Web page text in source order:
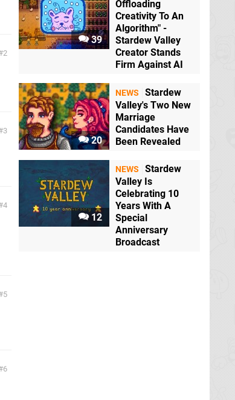
2
3
4
5
6
39
Offloading
Creativity To An
Algorithm" -
Stardew Valley
Creator Stands
Firm Against AI
20
NEWS
Stardew
Valley's Two New
Marriage
Candidates Have
Been Revealed
12
NEWS
Stardew
Valley Is
Celebrating 10
Years With A
Special
Anniversary
Broadcast